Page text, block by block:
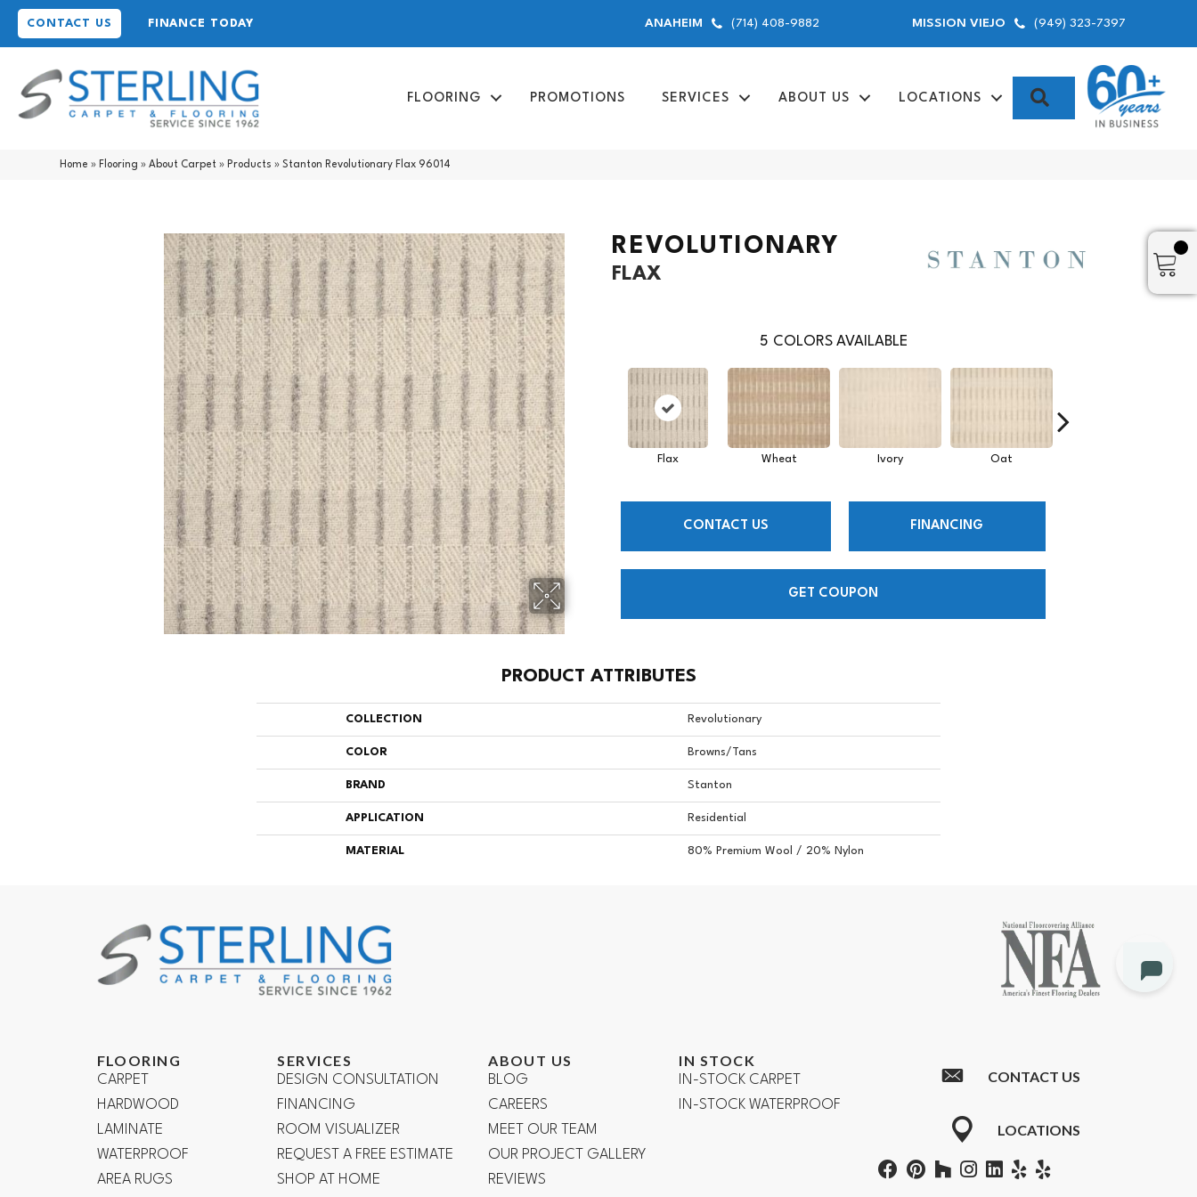
CONTACT US FINANCE TODAY ANAHEIM (714) 408-9882 MISSION VIEJO (949) 323-7397
FLOORING PROMOTIONS SERVICES ABOUT US LOCATIONS SEARCH
Home » Flooring »About Carpet » Products »Stanton Revolutionary Flax 96014
REVOLUTIONARY
FLAX
5 COLORS AVAILABLE
Flax Wheat Ivory Oat
CONTACT US FINANCING
GET COUPON
PRODUCT ATTRIBUTES
COLLECTION Revolutionary
COLOR Browns/Tans
BRAND Stanton
APPLICATION Residential
MATERIAL 80% Premium Wool / 20% Nylon
FLOORING
CARPET
HARDWOOD
LAMINATE
WATERPROOF
AREA RUGS
SERVICES
DESIGN CONSULTATION
FINANCING
ROOM VISUALIZER
REQUEST A FREE ESTIMATE
SHOP AT HOME
ABOUT US
BLOG
CAREERS
MEET OUR TEAM
OUR PROJECT GALLERY
REVIEWS
IN STOCK
IN-STOCK CARPET
IN-STOCK WATERPROOF
CONTACT US
LOCATIONS